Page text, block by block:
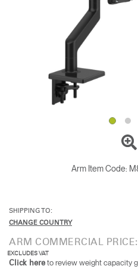
OpensOpens
Opens
to
Opens
to
Blog
Opens
Arm Item Code:
SHIPPING TO:
CHANGE COUNTRY
ARM COMMERCIAL PRICE:
EXCLUDES VAT
Click here to review weight capacity